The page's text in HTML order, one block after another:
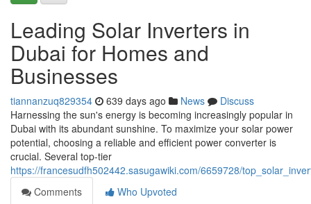
Leading Solar Inverters in
Dubai for Homes and
Businesses
tiannanzuq829354 639 days ago News
Discuss
Harnessing the sun's energy is becoming increasingly popular in
Dubai with its abundant sunshine. To maximize your solar power
potential, choosing a reliable and efficient power converter is
crucial. Several top-tier
https://francesudfh502442.sasugawiki.com/6659728/
Comments
Who Upvoted